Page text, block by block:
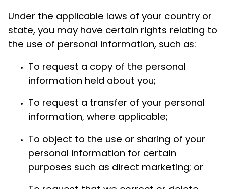
Under the applicable laws of your country or
state, you may have certain rights relating to
the use of personal information, such as:
To request a copy of the personal
information held about you;
To request a transfer of your personal
information, where applicable;
To object to the use or sharing of your
personal information for certain
purposes such as direct marketing; or